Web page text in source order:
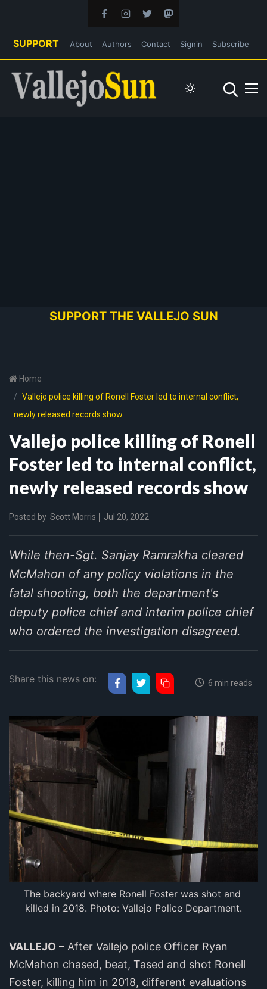
SUPPORT About Authors Contact Signin Subscribe
SUPPORT THE VALLEJO SUN
Home
Vallejo police killing of Ronell Foster led to internal conflict,
newly released records show
Vallejo police killing of Ronell
Foster led to internal conflict,
newly released records show
Posted by Scott Morris Jul 20, 2022
While then-Sgt. Sanjay Ramrakha cleared
McMahon of any policy violations in the
fatal shooting, both the department's
deputy police chief and interim police chief
who ordered the investigation disagreed.
Share this news on: 6 min reads
The backyard where Ronell Foster was shot and
killed in 2018. Photo: Vallejo Police Department.
VALLEJO – After Vallejo police Officer Ryan
McMahon chased, beat, Tased and shot Ronell
Foster, killing him in 2018, different evaluations